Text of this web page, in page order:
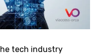
tech industry